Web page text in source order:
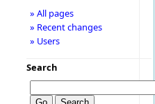
» All pages
» Recent changes
» Users
Search